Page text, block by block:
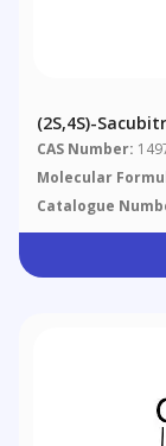
(2S,4S)-
CAS Number:
Molecular
Catalogue